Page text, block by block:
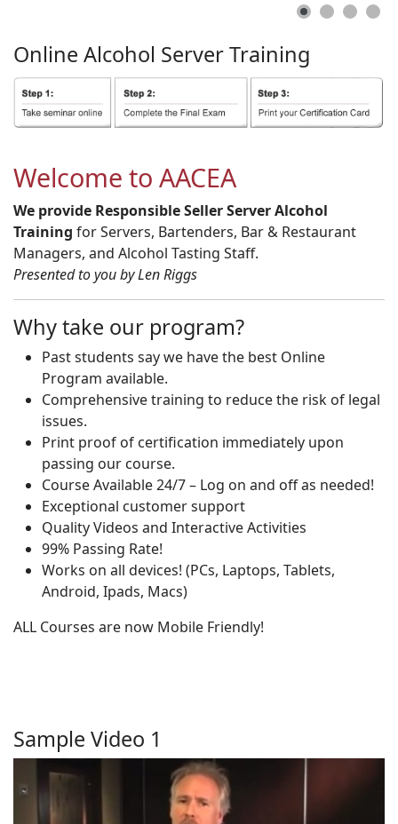
Online Alcohol ServerTraining
Welcome to AACEA
We provide Responsible Seller Server Alcohol
Training for Servers, Bartenders, Bar & Restaurant
Managers, and Alcohol Tasting Staff.
Presented to you by Len Riggs
Why take our program?
Past students say we have the best Online
Program available.
Comprehensive training to reduce the risk of legal
issues.
Print proof of certification immediately upon
passing our course.
Course Available 24/7 – Log on and off as needed!
Exceptional customer support
Quality Videos and Interactive Activities
99% Passing Rate!
Works on all devices! (PCs, Laptops, Tablets,
Android, Ipads, Macs)
ALL Courses are now Mobile Friendly!
Sample Video 1